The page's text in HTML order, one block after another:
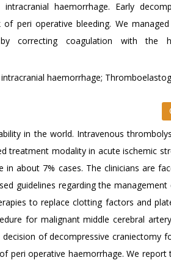
haemorrhage. Early
peri operative bleeding. We
correcting coagulation with the
haemorrhage;
in the world. Intravenous
treatment modality in acute ischemic
about 7% cases. The clinicians are
guidelines regarding the management
to replace clotting factors and
for malignant middle cerebral
of decompressive craniectomy
peri operative haemorrhage. We report